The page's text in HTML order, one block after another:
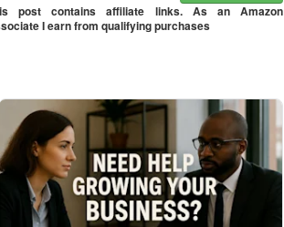
post contains affiliate links. As an Amazon
I earn from qualifying purchases